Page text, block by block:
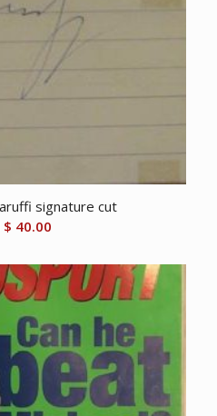
signature cut
$ 40.00